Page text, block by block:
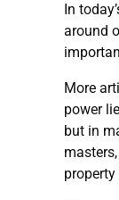
In
around
More
power
but in